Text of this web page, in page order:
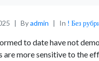
Byadmin In ! Без
to date have not
are more sensitive to the